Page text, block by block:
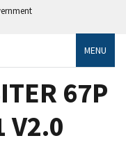
MENU
67P
V2.0